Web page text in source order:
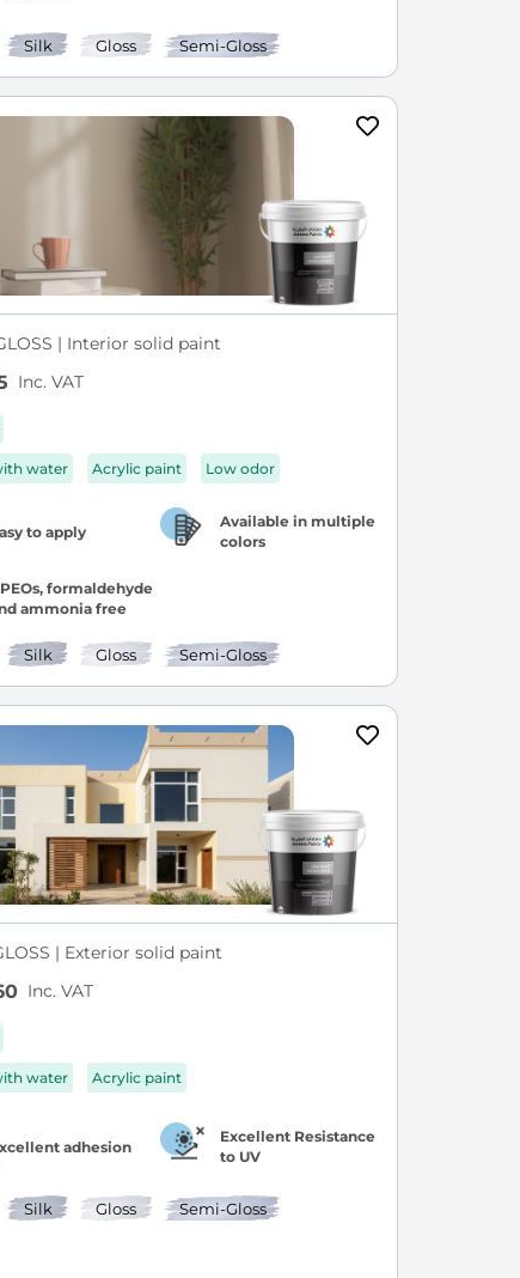
Silk Gloss Semi-Gloss
| Interior solid paint
Inc. VAT
water Acrylic paint Low odor
to apply
Available in multiple
colors
formaldehyde
ammonia free
Silk Gloss Semi-Gloss
| Exterior solid paint
Inc. VAT
water Acrylic paint
adhesion
Excellent Resistance
to UV
Silk Gloss Semi-Gloss